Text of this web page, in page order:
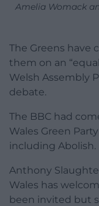
Amelia Womack
The Greens have
them on an
Welsh Assembly
debate.
The BBC had
Wales Green
including Abolish.
Anthony
Wales has
been invited but